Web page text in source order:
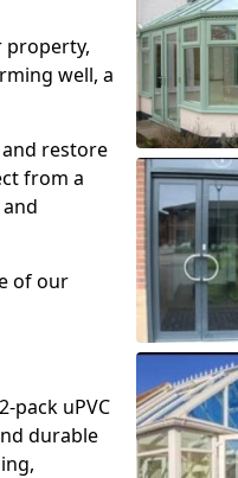
property,
well, a
restore
from a
of our
pack uPVC
durable